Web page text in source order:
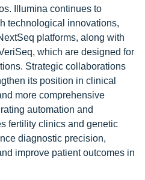
Illumina continues to
technological innovations,
platforms, along with
which are designed for
Strategic collaborations
its position in clinical
more comprehensive
automation and
fertility clinics and genetic
diagnostic precision,
improve patient outcomes in